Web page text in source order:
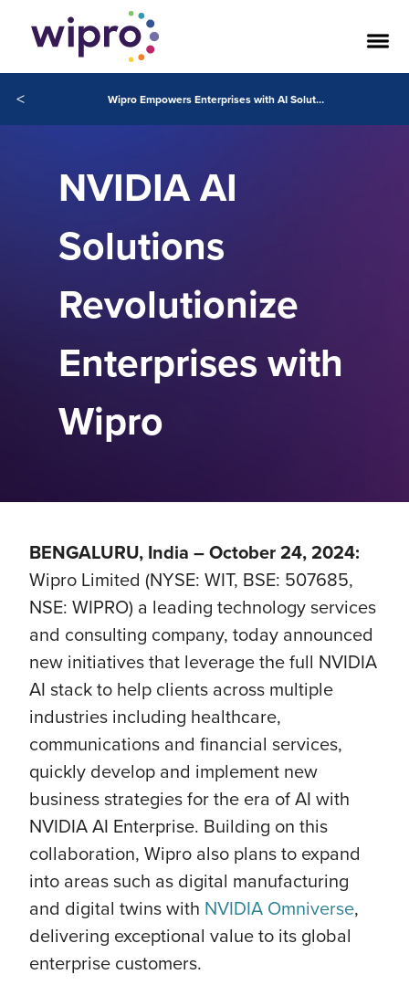
< Wipro Empowers Enterprises with AI Solutions Powered by NVIDIA for New Era of AI
NVIDIA AI
Solutions
Revolutionize
Enterprises with
Wipro
BENGALURU, India – October 24, 2024:
Wipro Limited (NYSE: WIT, BSE: 507685,
NSE: WIPRO) a leading technology services
and consulting company, today announced
new initiatives that leverage the full NVIDIA
AI stack to help clients across multiple
industries including healthcare,
communications and financial services,
quickly develop and implement new
business strategies for the era of AI with
NVIDIA AI Enterprise. Building on this
collaboration, Wipro also plans to expand
into areas such as digital manufacturing
and digital twins with NVIDIA Omniverse,
delivering exceptional value to its global
enterprise customers.